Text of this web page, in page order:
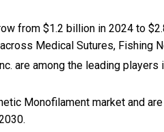
from $1.2 billion in 2024 to
Medical Sutures, Fishing
are among the leading players
Monofilament market and